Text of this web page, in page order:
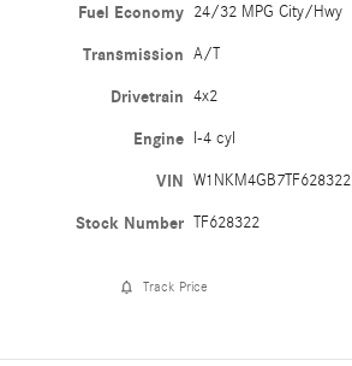
Fuel Economy 24/32 MPG City/Hwy
Transmission A/T
Drivetrain 4x2
Engine I-4 cyl
VIN W1NKM4GB7TF628322
Stock Number TF628322
Track Price